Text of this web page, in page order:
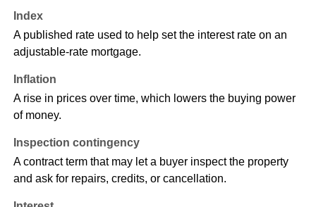
Index
A published rate used to help set the interest rate on an
adjustable-rate mortgage.
Inflation
A rise in prices over time, which lowers the buying power
of money.
Inspection contingency
A contract term that may let a buyer inspect the property
and ask for repairs, credits, or cancellation.